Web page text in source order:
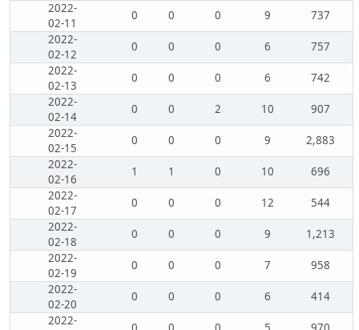
2022-
02-11
0 0 0 9
737
2022-
02-12
0 0 0 6
757
2022-
02-13
0 0 0 6
742
2022-
02-14
0 0 2 10
907
2022-
02-15
0 0 0 9
2,883
2022-
02-16
1 1 0 10
696
2022-
02-17
0 0 0 12
544
2022-
02-18
0 0 0 9
1,213
2022-
02-19
0 0 0 7
958
2022-
02-20
0 0 0 6
414
2022-